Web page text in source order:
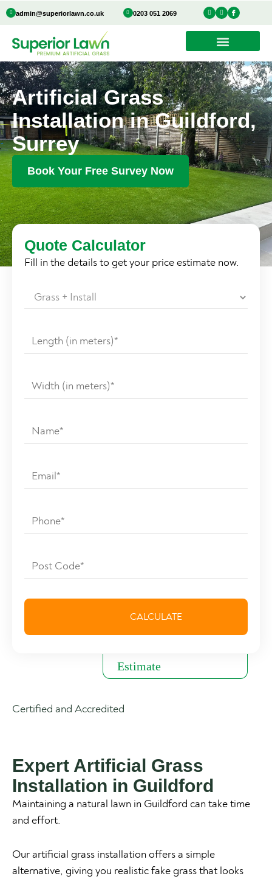
Skip
content
admin@superiorlawn.co.uk 0203 051 2069
I
n
s
a
a
Y
o
u
u
b
e
I
c
o
-
c
b
o
o
k
Artificial Grass
Installation in Guildford,
Surrey
Book Your Free Survey Now
Quote Calculator
Fill in the details to get your price estimate now.
Certified and Accredited
Expert Artificial Grass
Installation in Guildford
Maintaining a natural lawn in Guildford can take time
and effort.
Our artificial grass installation offers a simple
alternative, giving you realistic fake grass that looks